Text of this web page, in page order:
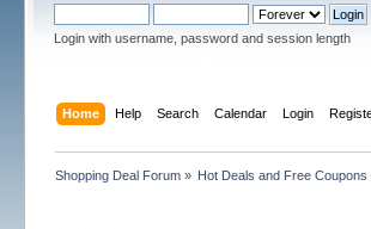
Login with username, password and session length
Home Help Search Calendar Login
Shopping Deal Forum» Hot Deals and Free Coupons